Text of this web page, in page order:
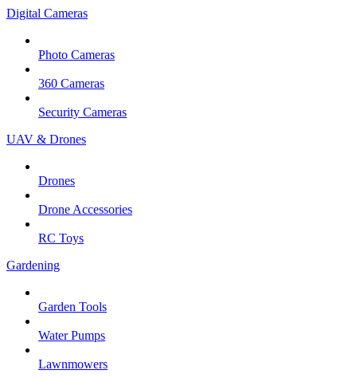
Digital Cameras
Photo Cameras
360 Cameras
Security Cameras
UAV & Drones
Drones
Drone Accessories
RC Toys
Gardening
Garden Tools
Water Pumps
Lawnmowers